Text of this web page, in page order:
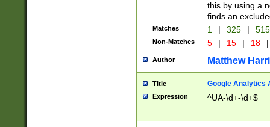
this by using a
finds an
Matches 1 | 325 |
Non-Matches 5 | 15 | 18 |
Author Matthew
Title Google Analytics
Expression ^UA-\d+-\d+$